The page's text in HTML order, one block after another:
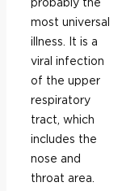
most universal
illness. It is a
viral infection
of the upper
respiratory
tract, which
includes the
nose and
throat area.